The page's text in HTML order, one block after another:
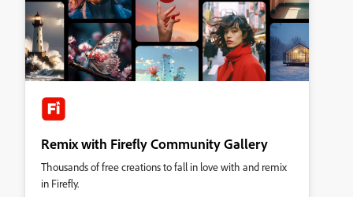
Remix with Firefly Community Gallery
Thousands of free creations to fall in love with and remix
in Firefly.